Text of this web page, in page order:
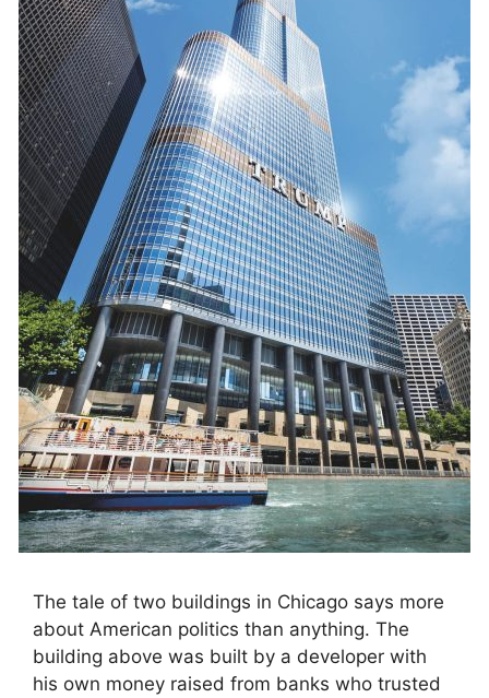
The tale of two buildings in Chicago says more
about American politics than anything. The
building above was built by a developer with
his own money raised from banks who trusted